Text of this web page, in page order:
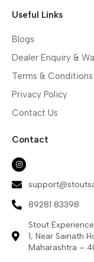
Useful Links
Blogs
Dealer Enquiry &
Terms & Conditions
Privacy Policy
Contact Us
Contact
89281 83398
Stout
1, Near Sainath
Maharashtra –